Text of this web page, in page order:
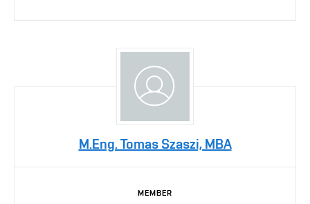
M.Eng. Tomas Szaszi, MBA
MEMBER